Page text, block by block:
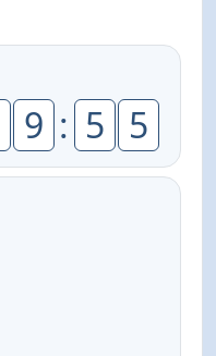
9 : 5 5